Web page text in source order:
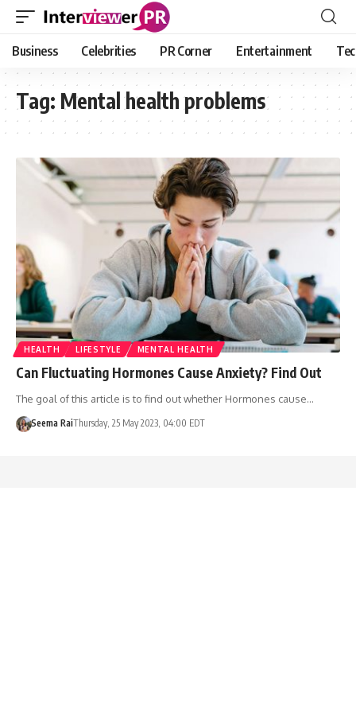
Business Celebrities PR Corner Entertainment
Tag: Mental health problems
HEALTH LIFESTYLE MENTAL HEALTH
Can Fluctuating Hormones Cause Anxiety? Find Out
The goal of this article is to find out whether Hormones cause…
Seema RaiThursday, 25 May 2023, 04:00 EDT